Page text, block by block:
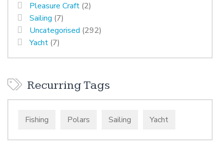
Pleasure Craft (2)
Sailing (7)
Uncategorised (292)
Yacht (7)
Recurring Tags
Fishing Polars Sailing Yacht